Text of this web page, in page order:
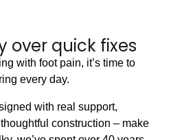
over quick fixes
with foot pain, it’s time to
every day.
with real support,
construction – make